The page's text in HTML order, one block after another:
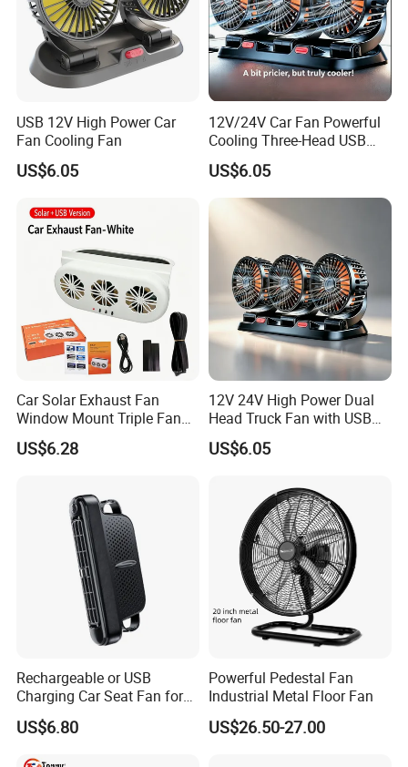
USB 12V High Power Car
Fan Cooling Fan
US$6.05
12V/24V Car Fan Powerful
Cooling Three-Head USB
Car Fan for Minivans
US$6.05
Car Solar Exhaust Fan
Window Mount Triple Fan
Vehicle Smoke & Hot Air
Removal Cooler
US$6.28
12V 24V High Power Dual
Head Truck Fan with USB
Interface Multi-Function
Cooling Fan for Heavy Duty
US$6.05
Rechargeable or USB
Charging Car Seat Fan for
Portable Car Accessories
US$6.80
Powerful Pedestal Fan
Industrial Metal Floor Fan
US$26.50-27.00